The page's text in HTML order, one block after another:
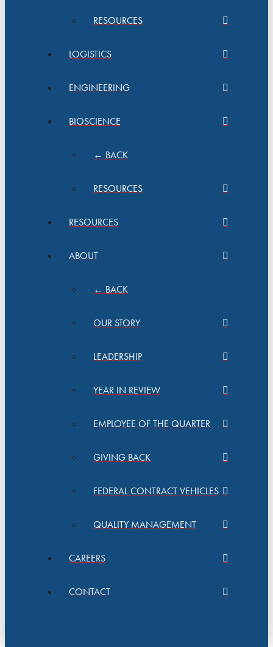
RESOURCES
LOGISTICS
ENGINEERING
BIOSCIENCE
← BACK
RESOURCES
RESOURCES
ABOUT
← BACK
OUR STORY
LEADERSHIP
YEAR IN REVIEW
EMPLOYEE OF THE QUARTER
GIVING BACK
FEDERAL CONTRACT VEHICLES
QUALITY MANAGEMENT
CAREERS
CONTACT